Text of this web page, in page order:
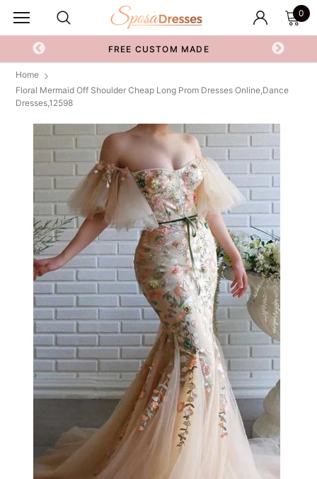
0
FREE CUSTOM MADE
Home
Floral Mermaid Off Shoulder Cheap Long Prom Dresses Online,Dance
Dresses,12598